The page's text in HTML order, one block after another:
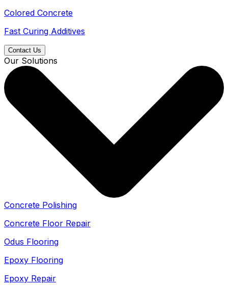
Colored Concrete
Fast Curing Additives
Contact Us
Our Solutions
Concrete Polishing
Concrete Floor Repair
Odus Flooring
Epoxy Flooring
Epoxy Repair